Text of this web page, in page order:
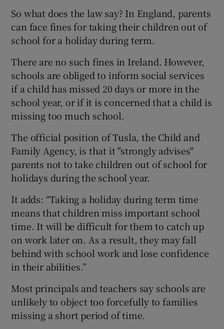
So what does the law say? In England, parents
can face fines for taking their children out of
school for a holiday during term.
There are no such fines in Ireland. However,
schools are obliged to inform social services
if a child has missed 20 days or more in the
school year, or if it is concerned that a child is
missing too much school.
The official position of Tusla, the Child and
Family Agency, is that it "strongly advises"
parents not to take children out of school for
holidays during the school year.
It adds: “Taking a holiday during term time
means that children miss important school
time. It will be difficult for them to catch up
on work later on. As a result, they may fall
behind with school work and lose confidence
in their abilities.”
Most principals and teachers say schools are
unlikely to object too forcefully to families
missing a short period of time.